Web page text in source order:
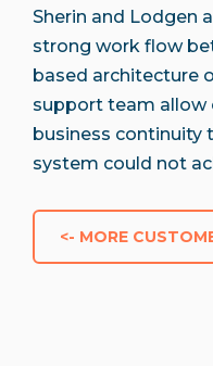
Sherin and Lodgen
strong work flow
based architecture
support team allow
business continuity
system could not
<- MORE